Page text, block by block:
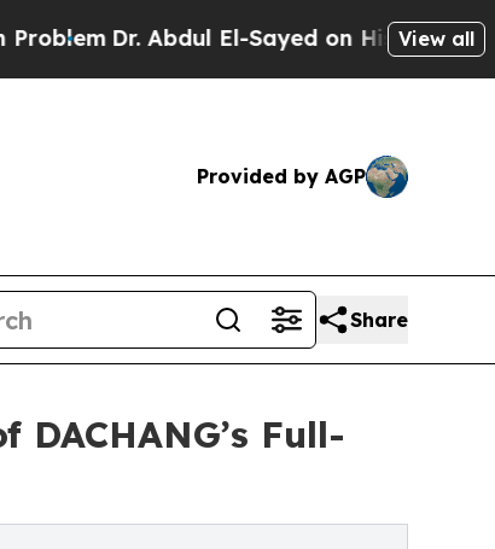
Abdul El-Sayed on Historic MichiganView all
Provided by AGP
Share
Full-